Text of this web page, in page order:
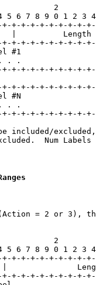
2
5 6 7 8 9 0 1 2 3
+-+-+-+-+-+-+-+-
|          Length
+-+-+-+-+-+-+-+-
#1
. .
+-+-+-+-+-+-+-+-
+-+-+-+-+-+-+-+-
#N
. .
+-+-+-+-+-+-+-+-
included/
Num Labels
= 2 or 3),
2
5 6 7 8 9 0 1 2 3
+-+-+-+-+-+-+-+-
+-+-+-+-+-+-+-+-